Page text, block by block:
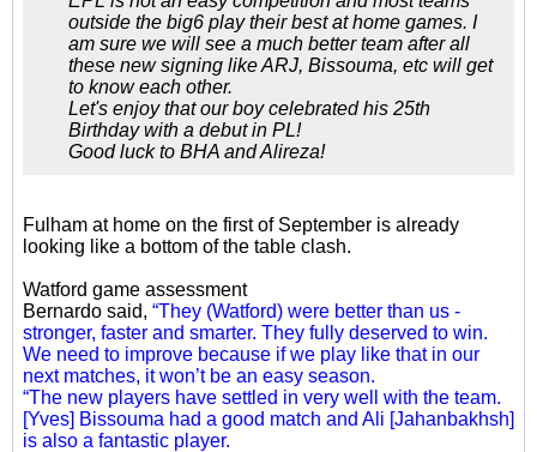
outside the big6 play their best at home games. I
am sure we will see a much better team after all
these new signing like ARJ, Bissouma, etc will get
to know each other.
Let's enjoy that our boy celebrated his 25th
Birthday with a debut in PL!
Good luck to BHA and Alireza!
Fulham at home on the first of September is already
looking like a bottom of the table clash.
Watford game assessment
Bernardo said, “They (Watford) were better than us -
stronger, faster and smarter. They fully deserved to win.
We need to improve because if we play like that in our
next matches, it won’t be an easy season.
“The new players have settled in very well with the team.
[Yves] Bissouma had a good match and Ali [Jahanbakhsh]
is also a fantastic player.